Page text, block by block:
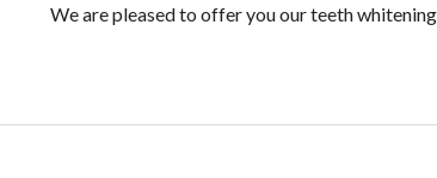
We are pleased to offer you our teeth